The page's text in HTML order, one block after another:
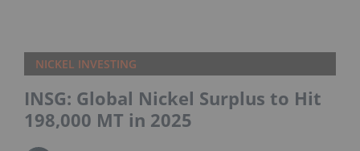
NICKEL INVESTING
INSG: Global Nickel Surplus to Hit
198,000 MT in 2025